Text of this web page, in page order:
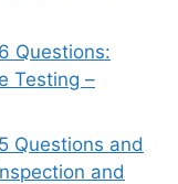
Questions:
Testing –
Questions and
and